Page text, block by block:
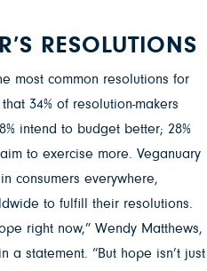
RESOLUTIONS
most common resolutions for
34% of resolution-makers
intend to budget better; 28%
to exercise more. Veganuary
consumers everywhere,
to fulfill their resolutions.
right now,” Wendy Matthews,
a statement. “But hope isn’t just